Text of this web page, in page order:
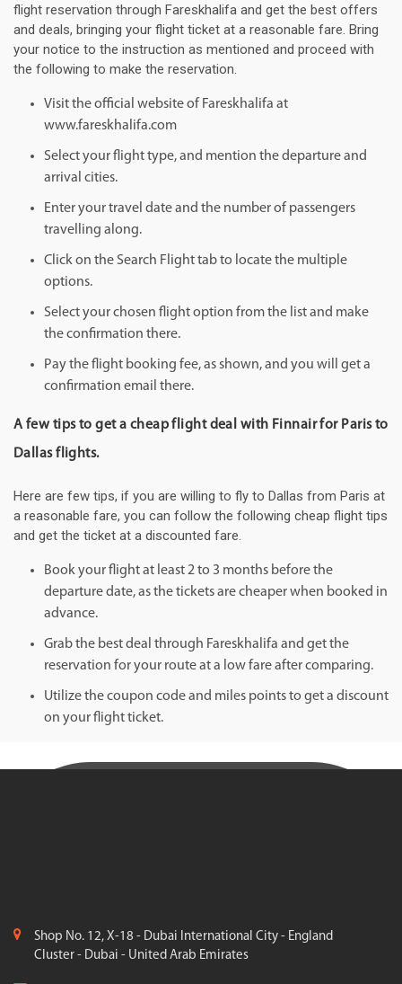
flight reservation through Fareskhalifa and get the best offers
and deals, bringing your flight ticket at a reasonable fare. Bring
your notice to the instruction as mentioned and proceed with
the following to make the reservation.
Visit the official website of Fareskhalifa at
www.fareskhalifa.com
Select your flight type, and mention the departure and
arrival cities.
Enter your travel date and the number of passengers
travelling along.
Click on the Search Flight tab to locate the multiple
options.
Select your chosen flight option from the list and make
the confirmation there.
Pay the flight booking fee, as shown, and you will get a
confirmation email there.
A few tips to get a cheap flight deal with Finnair for Paris to
Dallas flights.
Here are few tips, if you are willing to fly to Dallas from Paris at
a reasonable fare, you can follow the following cheap flight tips
and get the ticket at a discounted fare.
Book your flight at least 2 to 3 months before the
departure date, as the tickets are cheaper when booked in
advance.
Grab the best deal through Fareskhalifa and get the
reservation for your route at a low fare after comparing.
Utilize the coupon code and miles points to get a discount
on your flight ticket.
Shop No. 12, X-18 - Dubai International City - England
Cluster - Dubai - United Arab Emirates